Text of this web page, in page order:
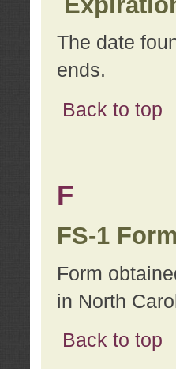
The date
ends.
Back to top
F
FS-1 Form
Form
in North
Back to top